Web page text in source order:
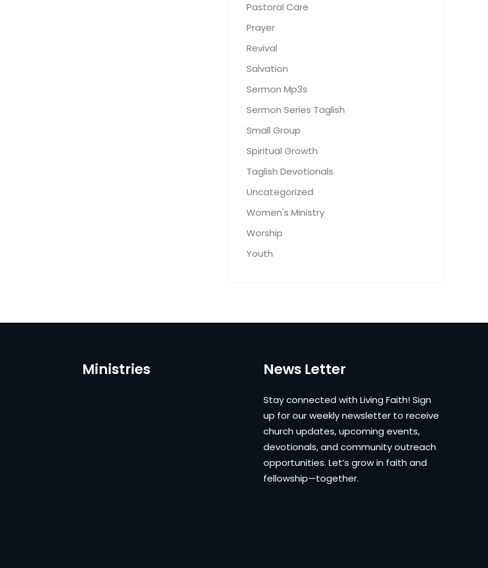
Pastoral Care
Prayer
Revival
Salvation
Sermon Mp3s
Sermon Series Taglish
Small Group
Spiritual Growth
Taglish Devotionals
Uncategorized
Women's Ministry
Worship
Youth
Ministries News Letter
Stay connected with Living Faith! Sign
up for our weekly newsletter to receive
church updates, upcoming events,
devotionals, and community outreach
opportunities. Let’s grow in faith and
fellowship—together.